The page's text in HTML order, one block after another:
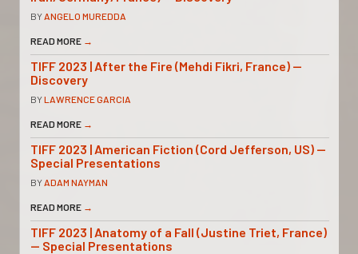
BYANGELO MUREDDA
READ MORE →
TIFF 2023 | After the Fire (Mehdi Fikri, France) —
Discovery
BYLAWRENCE GARCIA
READ MORE →
TIFF 2023 | American Fiction (Cord Jefferson, US) —
Special Presentations
BYADAM NAYMAN
READ MORE →
TIFF 2023 | Anatomy of a Fall (Justine Triet, France)
— Special Presentations